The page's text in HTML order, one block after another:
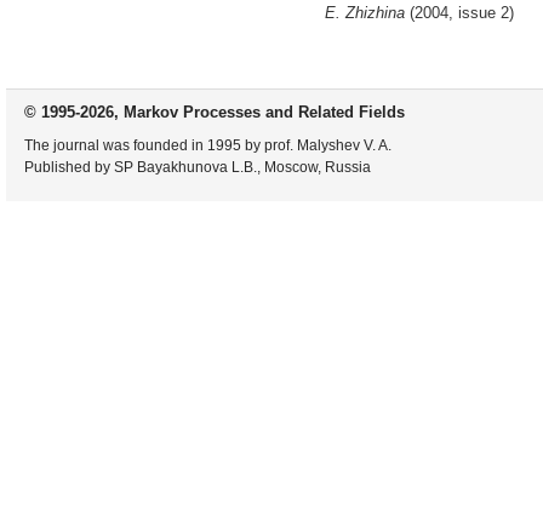
E. Zhizhina (2004, issue 2)
© 1995-2026, Markov Processes and Related Fields
The journal was founded in 1995 by prof. Malyshev V. A.
Published by SP Bayakhunova L.B., Moscow, Russia